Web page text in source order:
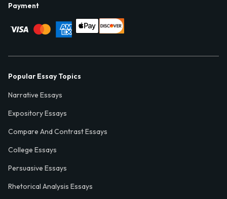
Payment
Popular Essay Topics
Narrative Essays
Expository Essays
Compare And Contrast Essays
College Essays
Persuasive Essays
Rhetorical Analysis Essays